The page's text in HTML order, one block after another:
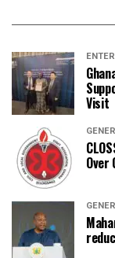
Visit
Over